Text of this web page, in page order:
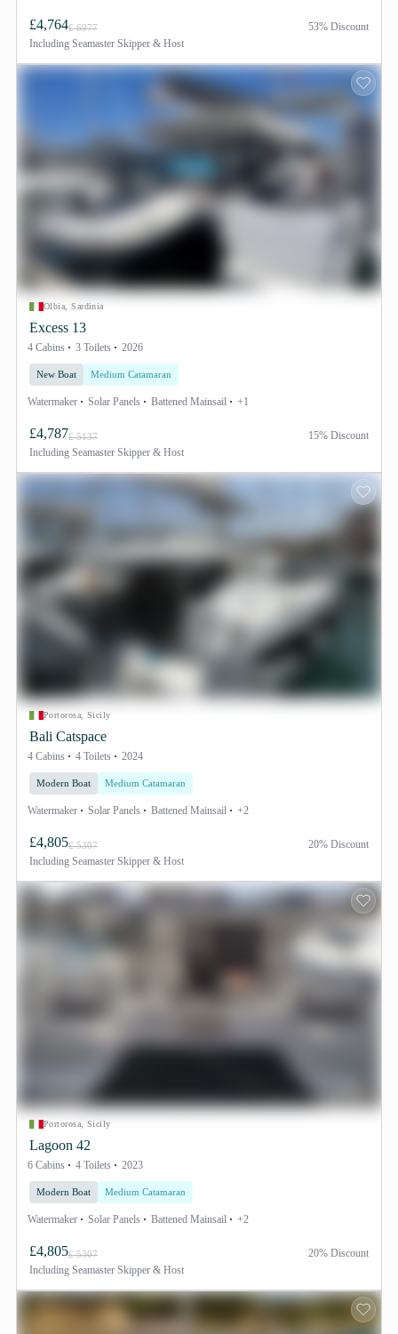
£4,764£ 6977
Including Seamaster Skipper & Host
53% Discount
Olbia, Sardinia
Excess 13
4 Cabins 3 Toilets 2026
New Boat Medium Catamaran
Watermaker Solar Panels Battened Mainsail +1
£4,787£ 5137
Including Seamaster Skipper & Host
15% Discount
Portorosa, Sicily
Bali Catspace
4 Cabins 4 Toilets 2024
Modern Boat Medium Catamaran
Watermaker Solar Panels Battened Mainsail +2
£4,805£ 5307
Including Seamaster Skipper & Host
20% Discount
Portorosa, Sicily
Lagoon 42
6 Cabins 4 Toilets 2023
Modern Boat Medium Catamaran
Watermaker Solar Panels Battened Mainsail +2
£4,805£ 5307
Including Seamaster Skipper & Host
20% Discount